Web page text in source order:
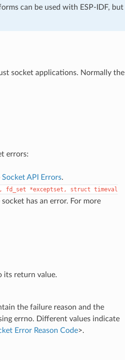
can be used with ESP-IDF, but
socket applications. Normally the
errors:
Socket API Errors.
fd_set *exceptset, struct timeval
has an error. For more
its return value.
the failure reason and the
errno. Different values indicate
Error Reason Code>.